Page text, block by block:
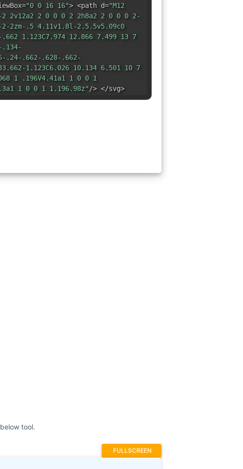
"0 0 16 16"> <path d="M12
2 2v12a2 2 0 0 0 2 2h8a2 2 0 0 0 2-
2-2zm-.5 4.11v1.8l-2.5.5v5.09c0
1.123C7.974 12.866 7.499 13 7
.24-.662-.628-.662-
1.123C6.026 10.134 6.501 10 7
1 .196V4.41a1 1 0 0 1
1 0 0 1 1.196.98z"/> </svg>
tool.
FULLSCREEN